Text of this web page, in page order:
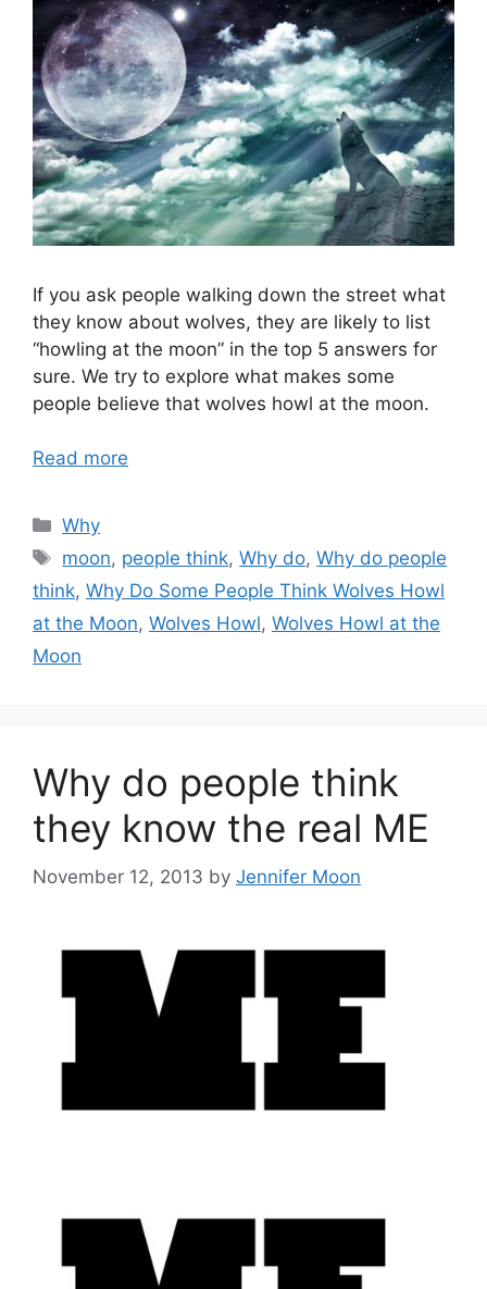
If you ask people walking down the street what
they know about wolves, they are likely to list
“howling at the moon” in the top 5 answers for
sure. We try to explore what makes some
people believe that wolves howl at the moon.
Read more
Categories
Why
Tags
moon, people think,Why do,Why do people
think, Why Do Some People Think Wolves Howl
at the Moon, Wolves Howl, Wolves Howl at the
Moon
Why do people think
they know the real ME
November 12, 2013 by Jennifer Moon